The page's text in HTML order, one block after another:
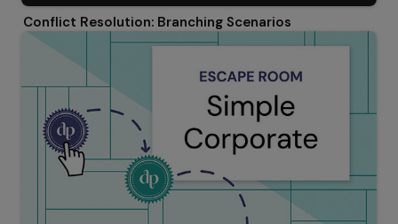
Conflict Resolution: Branching Scenarios